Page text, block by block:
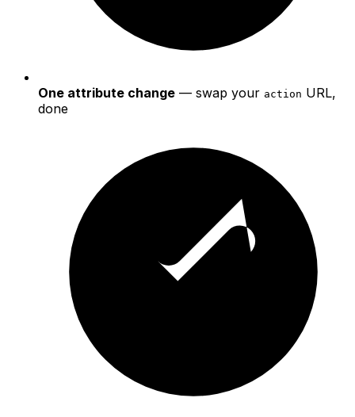
One attribute change — swap your action URL,
done